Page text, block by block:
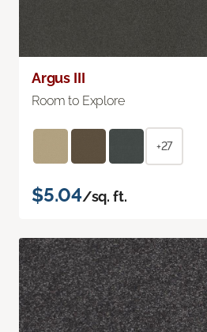
Argus III
Room to Explore
+27
$5.04/sq. ft.